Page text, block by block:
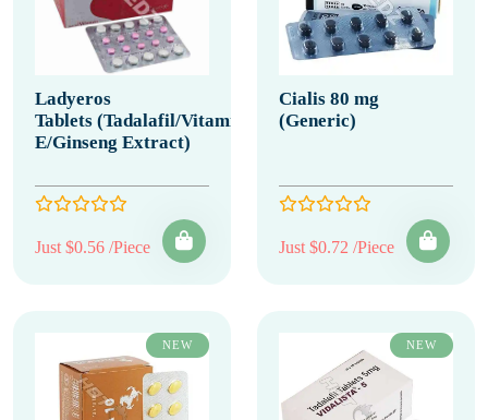
Ladyeros
Tablets (Tadalafil/Vitamin
E/Ginseng Extract)
Just $0.56 /Piece
Cialis 80 mg
(Generic)
Just $0.72 /Piece
NEW NEW